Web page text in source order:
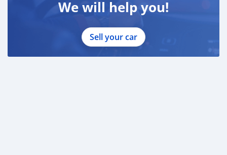
We will help you!
Sell your car